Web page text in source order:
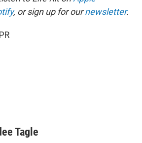
, or sign up for ournewsletter.
Tagle